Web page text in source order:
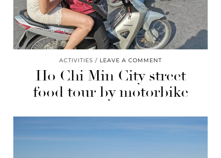
ACTIVITIES LEAVE A COMMENT
Ho Chi Min City street
food tour by motorbike